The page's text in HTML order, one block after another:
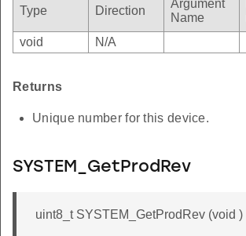
Type Direction
Argument
Name
void
N/A
Returns
Unique number for this device.
SYSTEM_GetProdRev
uint8_t SYSTEM_GetProdRev (void )